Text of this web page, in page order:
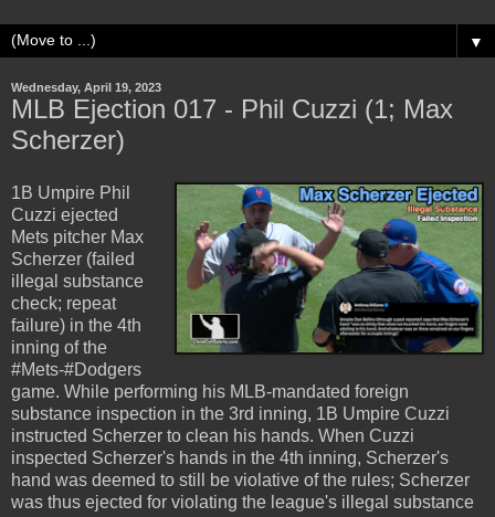
▼
Wednesday, April 19, 2023
MLB Ejection 017 - Phil Cuzzi (1; Max
Scherzer)
1B Umpire Phil
Cuzzi ejected
Mets pitcher Max
Scherzer (failed
illegal substance
check; repeat
failure) in the 4th
inning of the
#Mets-#Dodgers
game. While performing his MLB-mandated foreign
substance inspection in the 3rd inning, 1B Umpire Cuzzi
instructed Scherzer to clean his hands. When Cuzzi
inspected Scherzer's hands in the 4th inning, Scherzer's
hand was deemed to still be violative of the rules; Scherzer
was thus ejected for violating the league's illegal substance